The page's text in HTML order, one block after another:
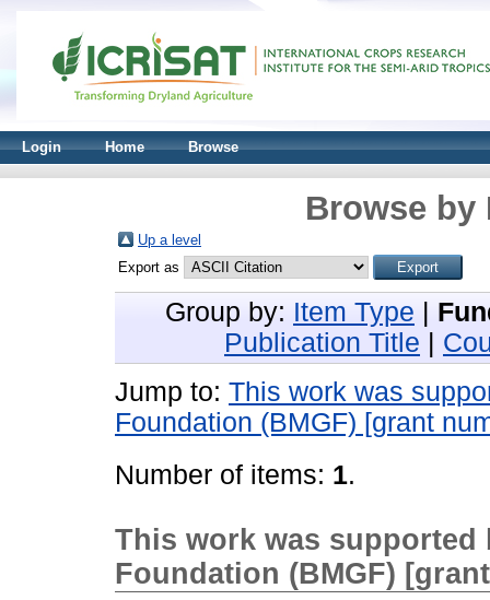
Login Home Browse
Browse by
Up a level
Export as
Group by: Item Type
Publication Title
Jump to: This work was
Foundation (BMGF) [grant
Number of items: 1.
This work was supported
Foundation (BMGF)